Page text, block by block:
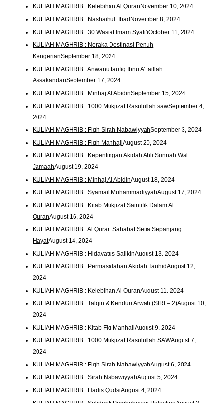
KULIAH MAGHRIB : Kelebihan Al QuranNovember 10, 2024
KULIAH MAGHRIB : Nashaihul’ IbadNovember 8, 2024
KULIAH MAGHRIB : 30 Wasiat Imam Syafi’iOctober 11, 2024
KULIAH MAGHRIB : Neraka Destinasi Penuh
KengerianSeptember 18, 2024
KULIAH MAGHRIB : Anwanuttaufiq Ibnu A’Taillah
AssakandariSeptember 17, 2024
KULIAH MAGHRIB : Minhaj Al AbidinSeptember 15, 2024
KULIAH MAGHRIB : 1000 Mukjizat Rasulullah sawSeptember 4,
2024
KULIAH MAGHRIB : Fiqh Sirah NabawiyyahSeptember 3, 2024
KULIAH MAGHRIB : Fiqh ManhajiAugust 20, 2024
KULIAH MAGHRIB : Kepentingan Akidah Ahli Sunnah Wal
JamaahAugust 19, 2024
KULIAH MAGHRIB : Minhaj Al AbidinAugust 18, 2024
KULIAH MAGHRIB : Syamail MuhammadiyyahAugust 17, 2024
KULIAH MAGHRIB : Kitab Mukjizat Saintifik Dalam Al
QuranAugust 16, 2024
KULIAH MAGHRIB : Al Quran Sahabat Setia Sepanjang
HayatAugust 14, 2024
KULIAH MAGHRIB : Hidayatus SalikinAugust 13, 2024
KULIAH MAGHRIB : Permasalahan Akidah TauhidAugust 12,
2024
KULIAH MAGHRIB : Kelebihan Al QuranAugust 11, 2024
KULIAH MAGHRIB : Talqin & Kenduri Arwah (SIRI – 2)August 10,
2024
KULIAH MAGHRIB : Kitab Fiq ManhajiAugust 9, 2024
KULIAH MAGHRIB : 1000 Mukjizat Rasulullah SAWAugust 7,
2024
KULIAH MAGHRIB : Fiqh Sirah NabawiyyahAugust 6, 2024
KULIAH MAGHRIB : Sirah NabawiyyahAugust 5, 2024
KULIAH MAGHRIB : Hadis QudsiAugust 4, 2024